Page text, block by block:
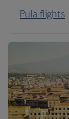
Pula flights